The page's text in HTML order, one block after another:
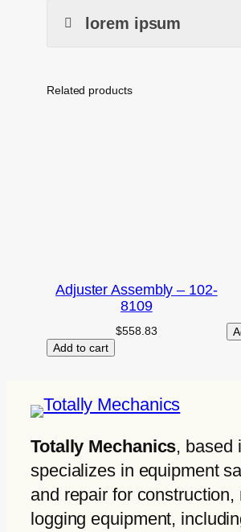
lorem ipsum
Related products
Adjuster Assembly – 102-
8109
$558.83
Add to cart
Totally Mechanics, based
specializes in equipment
and repair for construction,
logging equipment,